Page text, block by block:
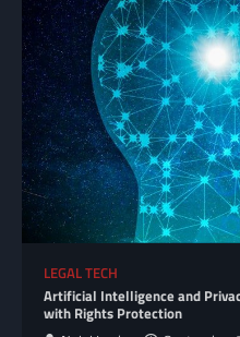
LEGAL TECH
Artificial Intelligence and
with Rights Protection